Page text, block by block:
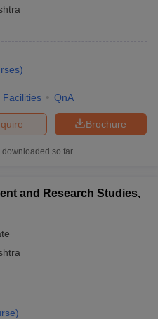
)
Facilities QnA
Brochure
downloaded so far
and Research Studies,
)